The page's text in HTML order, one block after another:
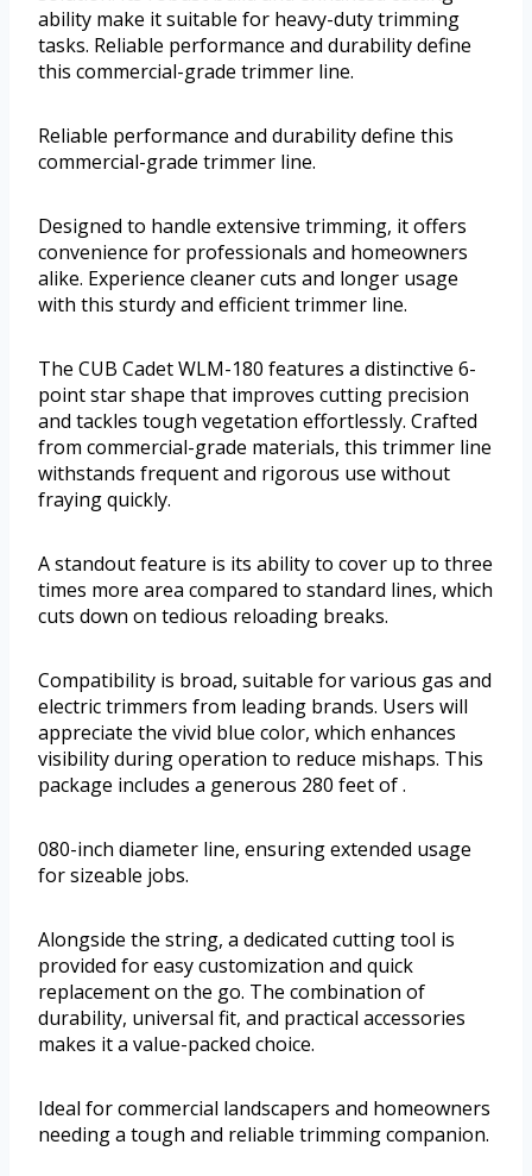
ability make it suitable for heavy-duty trimming
tasks. Reliable performance and durability define
this commercial-grade trimmer line.
Reliable performance and durability define this
commercial-grade trimmer line.
Designed to handle extensive trimming, it offers
convenience for professionals and homeowners
alike. Experience cleaner cuts and longer usage
with this sturdy and efficient trimmer line.
The CUB Cadet WLM-180 features a distinctive 6-
point star shape that improves cutting precision
and tackles tough vegetation effortlessly. Crafted
from commercial-grade materials, this trimmer line
withstands frequent and rigorous use without
fraying quickly.
A standout feature is its ability to cover up to three
times more area compared to standard lines, which
cuts down on tedious reloading breaks.
Compatibility is broad, suitable for various gas and
electric trimmers from leading brands. Users will
appreciate the vivid blue color, which enhances
visibility during operation to reduce mishaps. This
package includes a generous 280 feet of .
080-inch diameter line, ensuring extended usage
for sizeable jobs.
Alongside the string, a dedicated cutting tool is
provided for easy customization and quick
replacement on the go. The combination of
durability, universal fit, and practical accessories
makes it a value-packed choice.
Ideal for commercial landscapers and homeowners
needing a tough and reliable trimming companion.